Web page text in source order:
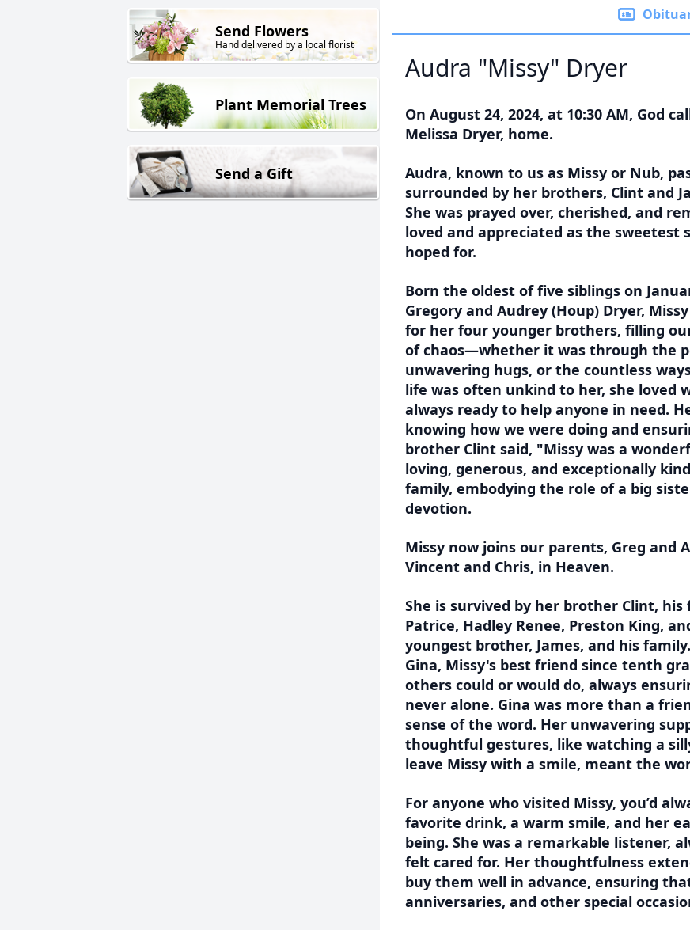
Send Flowers
Hand delivered by a local florist
Plant Memorial Trees
Send a Gift
Audra "Missy" Dryer
On August 24, 2024, at 10:30 AM, God
Melissa Dryer, home.
Audra, known to us as Missy or Nub,
surrounded by her brothers, Clint and
She was prayed over, cherished, and
loved and appreciated as the sweetest
hoped for.
Born the oldest of five siblings on
Gregory and Audrey (Houp) Dryer,
for her four younger brothers, filling
of chaos—whether it was through the
unwavering hugs, or the countless
life was often unkind to her, she loved
always ready to help anyone in need.
knowing how we were doing and
brother Clint said, "Missy was a
loving, generous, and exceptionally
family, embodying the role of a big
devotion.
Missy now joins our parents, Greg and
Vincent and Chris, in Heaven.
She is survived by her brother Clint, his
Patrice, Hadley Renee, Preston King,
youngest brother, James, and his
Gina, Missy's best friend since tenth
others could or would do, always
never alone. Gina was more than a
sense of the word. Her unwavering
thoughtful gestures, like watching a
leave Missy with a smile, meant the
For anyone who visited Missy, you’d
favorite drink, a warm smile, and her
being. She was a remarkable listener,
felt cared for. Her thoughtfulness
buy them well in advance, ensuring
anniversaries, and other special